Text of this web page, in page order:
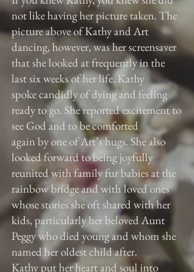
not like having her picture taken. The
picture above of Kathy and Art
dancing, however, was her screensaver
that she looked at frequently in the
last six weeks of her life. Kathy
spoke candidly of dying and feeling
ready to go. She reported excitement to
see God and to be comforted
again by one of Art’s hugs. She also
looked forward to being joyfully
reunited with family fur babies at the
rainbow bridge and with loved ones
whose stories she oft shared with her
kids, particularly her beloved Aunt
Peggy who died young and whom she
named her oldest child after.
Kathy put her heart and soul into